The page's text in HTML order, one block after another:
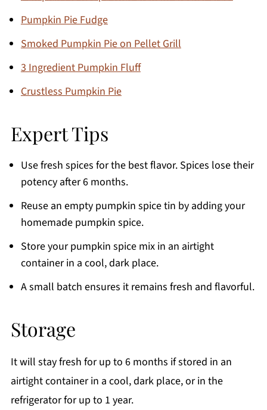
Pumpkin Pie Fudge
Smoked Pumpkin Pie on Pellet Grill
3 Ingredient Pumpkin Fluff
Crustless Pumpkin Pie
Expert Tips
Use fresh spices for the best flavor. Spices lose their
potency after 6 months.
Reuse an empty pumpkin spice tin by adding your
homemade pumpkin spice.
Store your pumpkin spice mix in an airtight
container in a cool, dark place.
A small batch ensures it remains fresh and flavorful.
Storage
It will stay fresh for up to 6 months if stored in an
airtight container in a cool, dark place, or in the
refrigerator for up to 1 year.